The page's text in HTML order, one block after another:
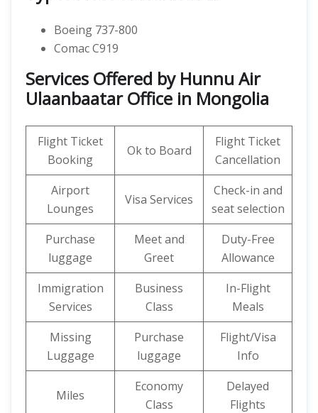
Boeing 737-800
Comac C919
Services Offered by Hunnu Air
Ulaanbaatar Office in Mongolia
Flight Ticket
Booking
Ok to Board
Flight Ticket
Cancellation
Airport
Lounges
Visa Services
Check-in and
seat selection
Purchase
luggage
Meet and
Greet
Duty-Free
Allowance
Immigration
Services
Business
Class
In-Flight
Meals
Missing
Luggage
Purchase
luggage
Flight/Visa
Info
Miles
Economy
Class
Delayed
Flights